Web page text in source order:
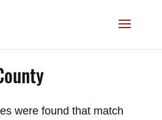
were found that match